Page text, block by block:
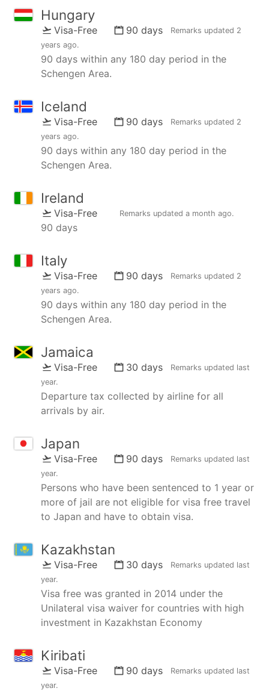
Hungary
Visa-Free 90 days Remarks updated 2
years ago.
90 days within any 180 day period in the
Schengen Area.
Iceland
Visa-Free 90 days Remarks updated 2
years ago.
90 days within any 180 day period in the
Schengen Area.
Ireland
Visa-Free Remarks updated a month ago.
90 days
Italy
Visa-Free 90 days Remarks updated 2
years ago.
90 days within any 180 day period in the
Schengen Area.
Jamaica
Visa-Free 30 days Remarks updated last
year.
Departure tax collected by airline for all
arrivals by air.
Japan
Visa-Free 90 days Remarks updated last
year.
Persons who have been sentenced to 1 year or
more of jail are not eligible for visa free travel
to Japan and have to obtain visa.
Kazakhstan
Visa-Free 30 days Remarks updated last
year.
Visa free was granted in 2014 under the
Unilateral visa waiver for countries with high
investment in Kazakhstan Economy
Kiribati
Visa-Free 90 days Remarks updated last
year.